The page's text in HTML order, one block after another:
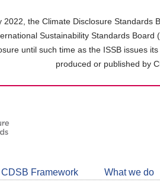
2022, the Climate Disclosure Standards
Sustainability Standards
until such time as the ISSB issues
produced or published by
CDSB Framework What we do